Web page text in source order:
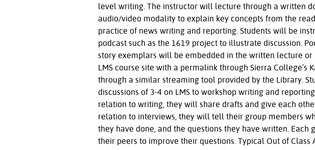
level writing. The instructor will lecture through a written
audio/video modality to explain key concepts from the
practice of news writing and reporting. Students will be
podcast such as the 1619 project to illustrate discussion.
story exemplars will be embedded in the written lecture
LMS course site with a permalink through Sierra College’s
through a similar streaming tool provided by the Library.
discussions of 3-4 on LMS to workshop writing and
relation to writing, they will share drafts and give each
relation to interviews, they will tell their group members
they have done, and the questions they have written.
their peers to improve their questions. Typical Out of Class